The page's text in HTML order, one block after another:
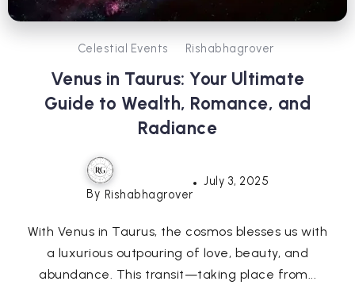
Celestial Events Rishabhagrover
Venus in Taurus: Your Ultimate
Guide to Wealth, Romance, and
Radiance
By Rishabhagrover
July 3, 2025
With Venus in Taurus, the cosmos blesses us with
a luxurious outpouring of love, beauty, and
abundance. This transit—taking place from...